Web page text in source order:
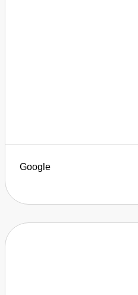
Google